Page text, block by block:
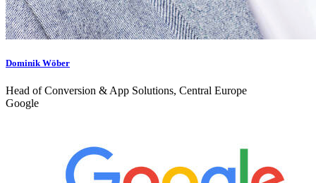
Dominik Wöber
Head of Conversion & App Solutions, Central Europe
Google